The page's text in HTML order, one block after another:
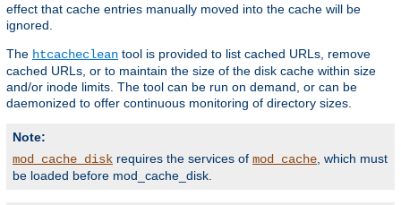
effect that cache entries manually moved into the cache will be
ignored.
The htcacheclean tool is provided to list cached URLs, remove
cached URLs, or to maintain the size of the disk cache within size
and/or inode limits. The tool can be run on demand, or can be
daemonized to offer continuous monitoring of directory sizes.
Note:
mod_cache_disk requires the services of mod_cache , which must
be loaded before mod_cache_disk.